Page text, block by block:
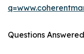
Questions